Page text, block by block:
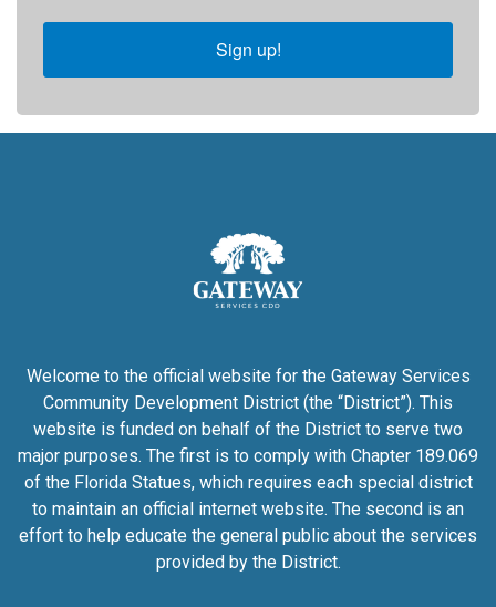
Sign up!
Welcome to the official website for the Gateway Services
Community Development District (the “District”). This
website is funded on behalf of the District to serve two
major purposes. The first is to comply with Chapter 189.069
of the Florida Statues, which requires each special district
to maintain an official internet website. The second is an
effort to help educate the general public about the services
provided by the District.